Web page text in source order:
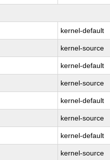
kernel-default
kernel-source
kernel-default
kernel-source
kernel-default
kernel-source
kernel-default
kernel-source